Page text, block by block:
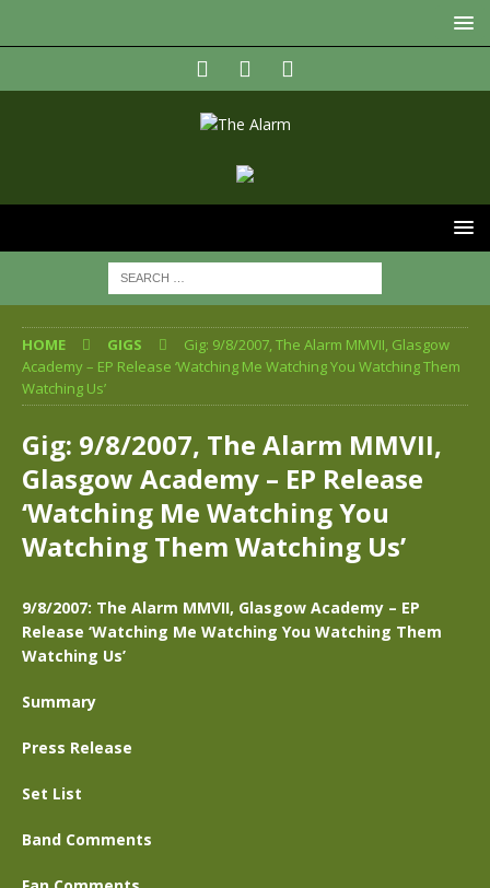
HOME GIGS
Gig: 9/8/2007, The Alarm MMVII, Glasgow
Academy – EP Release ‘Watching Me Watching You Watching Them
Watching Us’
Gig: 9/8/2007, The Alarm MMVII,
Glasgow Academy – EP Release
‘Watching Me Watching You
Watching Them Watching Us’
9/8/2007: The Alarm MMVII, Glasgow Academy – EP
Release ‘Watching Me Watching You Watching Them
Watching Us’
Summary
Press Release
Set List
Band Comments